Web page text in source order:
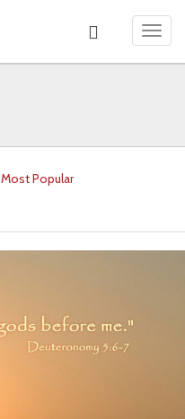
Most Popular